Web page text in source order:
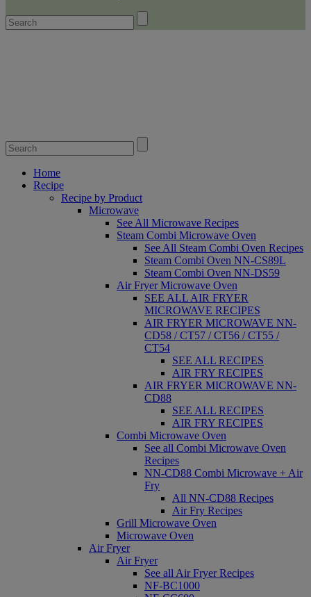
Home
Recipe
Recipe by Product
Microwave
See All Microwave Recipes
Steam Combi Microwave Oven
See All Steam Combi Oven Recipes
Steam Combi Oven NN-CS89L
Steam Combi Oven NN-DS59
Air Fryer Microwave Oven
SEE ALL AIR FRYER
MICROWAVE RECIPES
AIR FRYER MICROWAVE NN-
CD58 / CT57 / CT56 / CT55 /
CT54
SEE ALL RECIPES
AIR FRY RECIPES
AIR FRYER MICROWAVE NN-
CD88
SEE ALL RECIPES
AIR FRY RECIPES
Combi Microwave Oven
See all Combi Microwave Oven
Recipes
NN-CD88 Combi Microwave + Air
Fry
All NN-CD88 Recipes
Air Fry Recipes
Grill Microwave Oven
Microwave Oven
Air Fryer
Air Fryer
See all Air Fryer Recipes
NF-BC1000